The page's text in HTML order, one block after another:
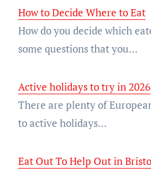
How to Decide Where to Eat
How do you decide which eatery to go to? Here are
some questions that you…
Active holidays to try in 2026
There are plenty of European destinations suited
to active holidays...
Eat Out To Help Out in